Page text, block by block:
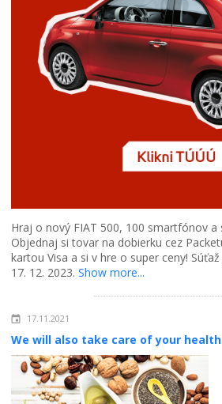
Hraj o nový FIAT 500, 100 smartfónov a
Objednaj si tovar na dobierku cez
kartou Visa a si v hre o super ceny!
17. 12. 2023. Show more...
17.11.2021
We will also take care of your health